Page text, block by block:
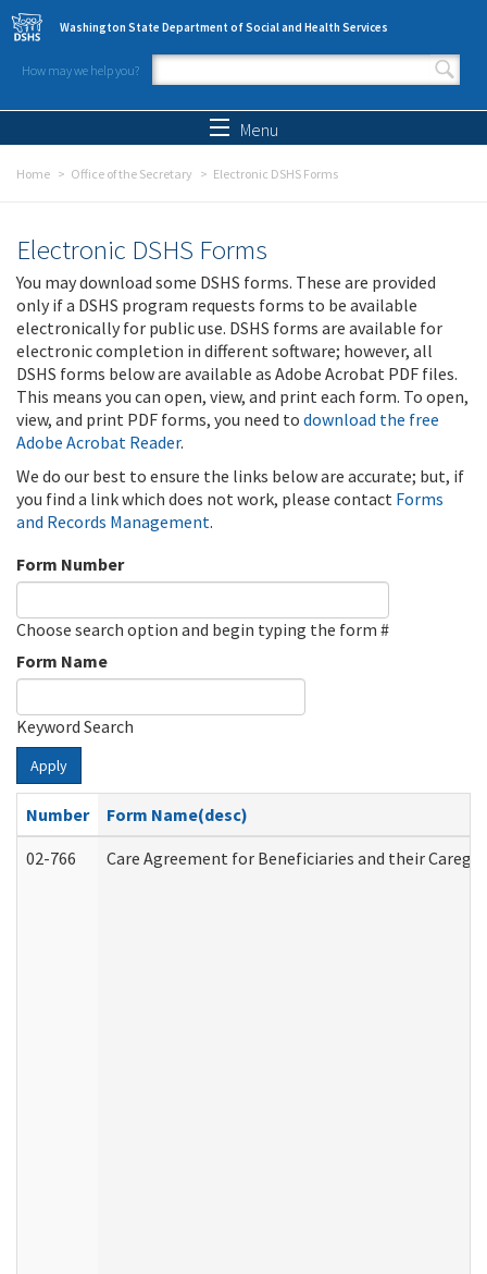
Skip to main content
Washington State Department of Social and Health Services
How may we help you?
Search form
Menu
Home Office of the Secretary Electronic DSHS Forms
Electronic DSHS Forms
You may download some DSHS forms. These are provided
only if a DSHS program requests forms to be available
electronically for public use. DSHS forms are available for
electronic completion in different software; however, all
DSHS forms below are available as Adobe Acrobat PDF files.
This means you can open, view, and print each form. To open,
view, and print PDF forms, you need to download the free
Adobe Acrobat Reader.
We do our best to ensure the links below are accurate; but, if
you find a link which does not work, please contact Forms
and Records Management.
Form Number
Choose search option and begin typing the form #
Form Name
Keyword Search
Apply
Number
Form Name(desc)
02-766
Care Agreement for Beneficiaries and their